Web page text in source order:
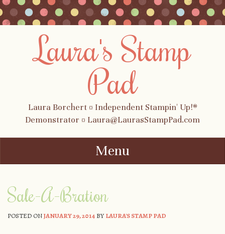
Laura's Stamp
Pad
Laura Borchert ¤ Independent Stampin' Up!®
Demonstrator ¤ Laura@LaurasStampPad.com
Menu
Sale-A-Bration
POSTED ONJANUARY 29, 2014 BYLAURA'S STAMP PAD